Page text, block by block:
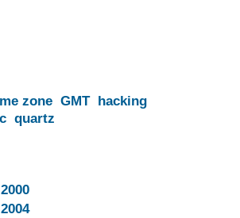
zone GMT
hacking
quartz
2000
2004